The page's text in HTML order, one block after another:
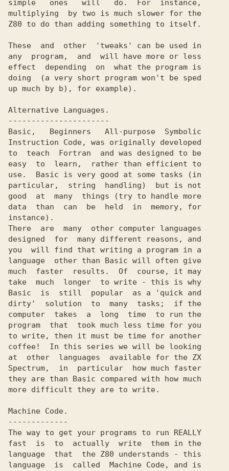
simple   ones   will   do.  For  instance,
multiplying  by two is much slower for the
Z80 to do than adding something to itself.
These  and  other  'tweaks' can be used in
any  program,  and  will have more or less
effect  depending  on  what the program is
doing  (a very short program won't be sped
up much by b), for example).
Alternative Languages.
----------------------
Basic,   Beginners   All-purpose  Symbolic
Instruction Code, was originally developed
to  teach  Fortran  and was designed to be
easy  to  learn,  rather than efficient to
use.  Basic is very good at some tasks (in
particular,  string  handling)  but is not
good  at  many  things (try to handle more
data  than  can  be  held  in  memory, for
instance).
There  are  many  other computer languages
designed  for  many different reasons, and
you  will find that writing a program in a
language  other than Basic will often give
much  faster  results.  Of  course, it may
take  much  longer  to write - this is why
Basic  is  still  popular  as a 'quick and
dirty'  solution  to  many  tasks;  if the
computer  takes  a  long  time  to run the
program  that  took much less time for you
to write, then it must be time for another
coffee!  In this series we will be looking
at  other  languages  available for the ZX
Spectrum,  in  particular  how much faster
they are than Basic compared with how much
more difficult they are to write.
Machine Code.
-------------
The way to get your programs to run REALLY
fast  is  to  actually  write  them in the
language  that  the Z80 understands - this
language  is  called  Machine Code, and is